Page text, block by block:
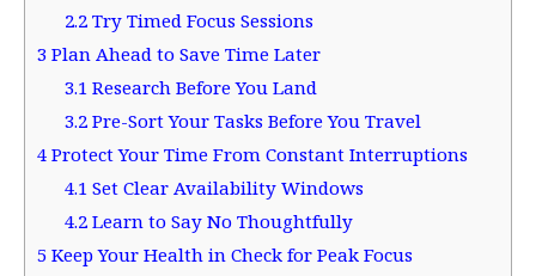
2.2Try Timed Focus Sessions
3 Plan Ahead to Save Time Later
3.1 Research Before You Land
3.2Pre-Sort Your Tasks Before You Travel
4 Protect Your Time From Constant Interruptions
4.1 Set Clear Availability Windows
4.2Learn to Say No Thoughtfully
5 Keep Your Health in Check for Peak Focus